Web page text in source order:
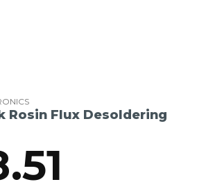
Rosin Flux Desoldering